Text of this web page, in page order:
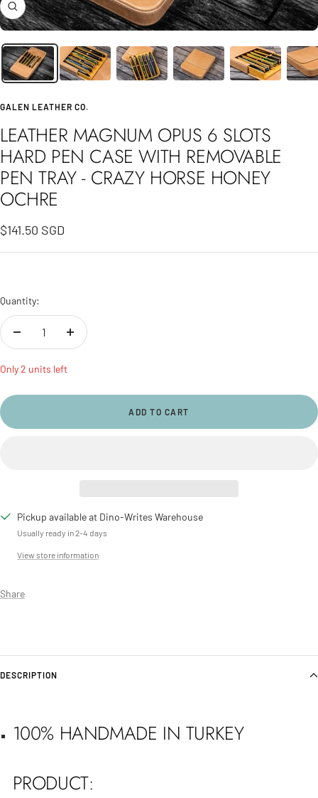
Zoom
GALEN LEATHER CO.
LEATHER MAGNUM OPUS 6 SLOTS
HARD PEN CASE WITH REMOVABLE
PEN TRAY - CRAZY HORSE HONEY
OCHRE
Sale
price
$141.50 SGD
Quantity:
Decrease
Increase
Only 2 units left
ADD TO CART
Pickup available at Dino-Writes Warehouse
Usually ready in 2-4 days
View store information
Share
DESCRIPTION
100% HANDMADE IN TURKEY
PRODUCT: